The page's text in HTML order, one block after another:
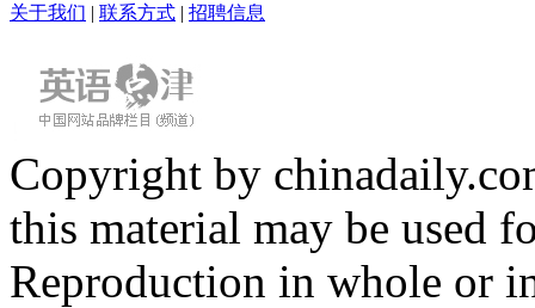
关于我们 | 联系方式 | 招聘信息
Copyright by
this material may be used
Reproduction in whole or